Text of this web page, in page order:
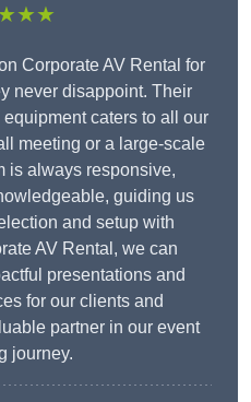
Corporate AV Rental for
never disappoint. Their
caters to all our
meeting or a large-scale
is always responsive,
guiding us
and setup with
AV Rental, we can
presentations and
for our clients and
partner in our event
journey.